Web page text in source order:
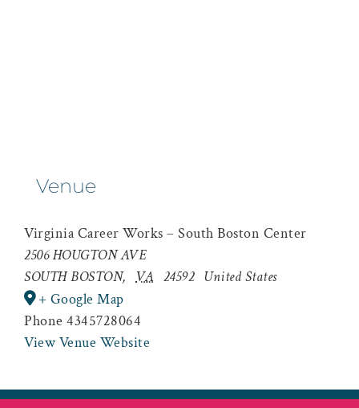
Venue
Virginia Career Works – South Boston Center
2506 HOUGTON AVE
SOUTH BOSTON, VA 24592 United States
+ Google Map
Phone 4345728064
View Venue Website